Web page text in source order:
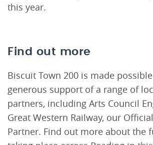
this year.
Find out more
Biscuit Town 200 is made
generous support of a range of
partners, including Arts Council
Great Western Railway, our
Partner. Find out more about the